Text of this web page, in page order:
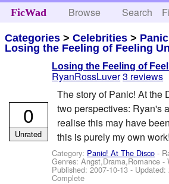
FicWad Browse Search
Categories >Celebrities >
Losing the Feeling of Feeling
Losing the Feeling of
RyanRossLuver3 reviews
The story of Panic! At the
two perspectives: Ryan's
realise this may have
this is purely my own work!
Category: Panic! At The Disco -
Genres: Angst,Drama,Romance -
Published:2007-10-13 - Updated:
Complete
0
Unrated